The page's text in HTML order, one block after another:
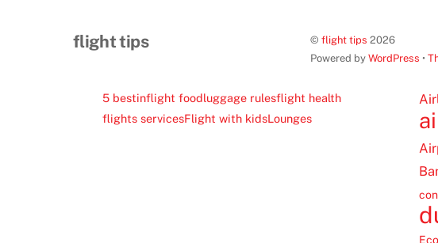
flight tips ©flight tips 2026
Powered byWordPress •
5 bestinflight foodluggage rulesflight health
flights servicesFlight with kidsLounges